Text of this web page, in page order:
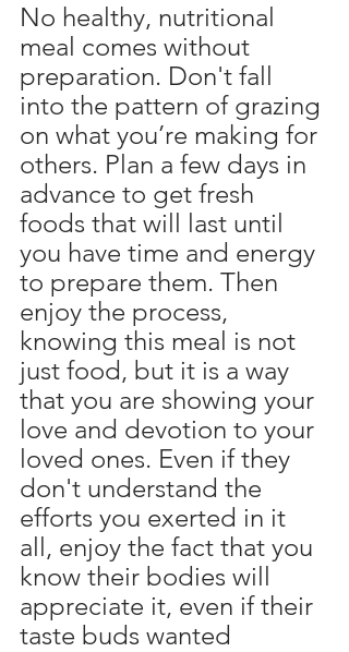
No healthy, nutritional
meal comes without
preparation. Don't fall
into the pattern of grazing
on what you’re making for
others. Plan a few days in
advance to get fresh
foods that will last until
you have time and energy
to prepare them. Then
enjoy the process,
knowing this meal is not
just food, but it is a way
that you are showing your
love and devotion to your
loved ones. Even if they
don't understand the
efforts you exerted in it
all, enjoy the fact that you
know their bodies will
appreciate it, even if their
taste buds wanted